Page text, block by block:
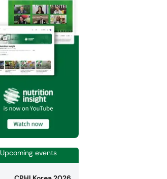
Upcoming events